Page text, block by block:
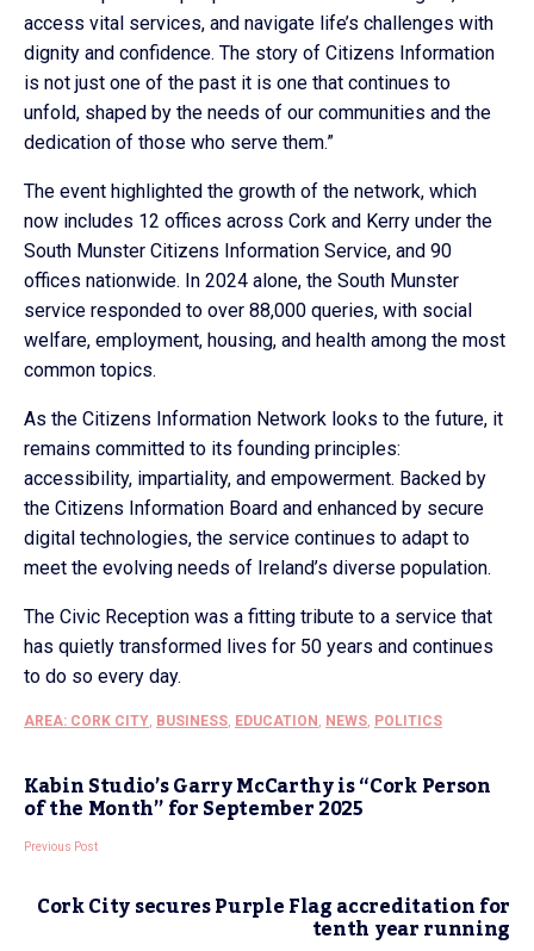
access vital services, and navigate life’s challenges with
dignity and confidence. The story of Citizens Information
is not just one of the past it is one that continues to
unfold, shaped by the needs of our communities and the
dedication of those who serve them.”
The event highlighted the growth of the network, which
now includes 12 offices across Cork and Kerry under the
South Munster Citizens Information Service, and 90
offices nationwide. In 2024 alone, the South Munster
service responded to over 88,000 queries, with social
welfare, employment, housing, and health among the most
common topics.
As the Citizens Information Network looks to the future, it
remains committed to its founding principles:
accessibility, impartiality, and empowerment. Backed by
the Citizens Information Board and enhanced by secure
digital technologies, the service continues to adapt to
meet the evolving needs of Ireland’s diverse population.
The Civic Reception was a fitting tribute to a service that
has quietly transformed lives for 50 years and continues
to do so every day.
AREA: CORK CITY, BUSINESS, EDUCATION , NEWS, POLITICS
Kabin Studio’s Garry McCarthy is “Cork Person
of the Month” for September 2025
Previous Post
Cork City secures Purple Flag accreditation for
tenth year running